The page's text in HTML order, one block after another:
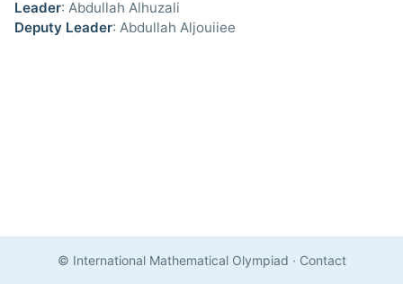
Leader: Abdullah Alhuzali
Deputy Leader: Abdullah Aljouiiee
© International Mathematical Olympiad · Contact